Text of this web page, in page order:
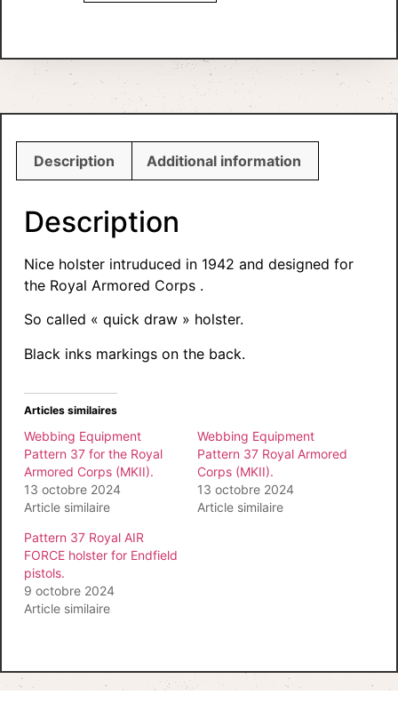
Description Additional information
Description
Nice holster intruduced in 1942 and designed for
the Royal Armored Corps .
So called « quick draw » holster.
Black inks markings on the back.
Articles similaires
Webbing Equipment
Pattern 37 for the Royal
Armored Corps (MKII).
13 octobre 2024
Article similaire
Webbing Equipment
Pattern 37 Royal Armored
Corps (MKII).
13 octobre 2024
Article similaire
Pattern 37 Royal AIR
FORCE holster for Endfield
pistols.
9 octobre 2024
Article similaire